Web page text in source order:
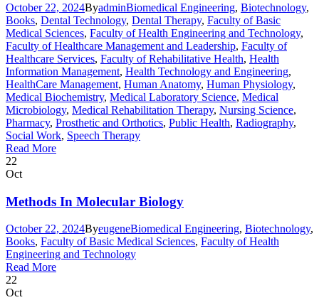
October 22, 2024ByadminBiomedical Engineering, Biotechnology,
Books, Dental Technology, Dental Therapy, Faculty of Basic
Medical Sciences, Faculty of Health Engineering and Technology,
Faculty of Healthcare Management and Leadership, Faculty of
Healthcare Services, Faculty of Rehabilitative Health, Health
Information Management, Health Technology and Engineering,
HealthCare Management, Human Anatomy, Human Physiology,
Medical Biochemistry, Medical Laboratory Science, Medical
Microbiology, Medical Rehabilitation Therapy, Nursing Science,
Pharmacy, Prosthetic and Orthotics, Public Health, Radiography,
Social Work, Speech Therapy
Read More
22
Oct
Methods In Molecular Biology
October 22, 2024ByeugeneBiomedical Engineering, Biotechnology,
Books, Faculty of Basic Medical Sciences, Faculty of Health
Engineering and Technology
Read More
22
Oct